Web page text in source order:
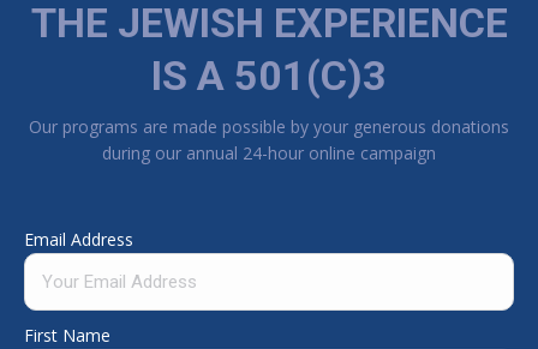
THE JEWISH EXPERIENCE
IS A 501(C)3
Our programs are made possible by your generous donations
during our annual 24-hour online campaign
Email Address
First Name